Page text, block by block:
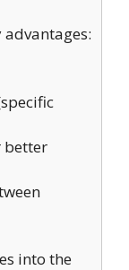
advantages:
better
into the